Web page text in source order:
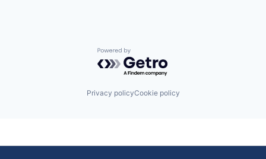
Powered by Getro.com
Privacy policyCookie policy